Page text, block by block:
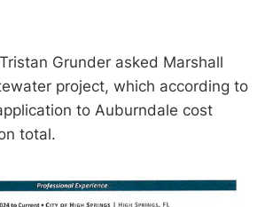
Grunder asked Marshall
project, which according to
to Auburndale cost
total.